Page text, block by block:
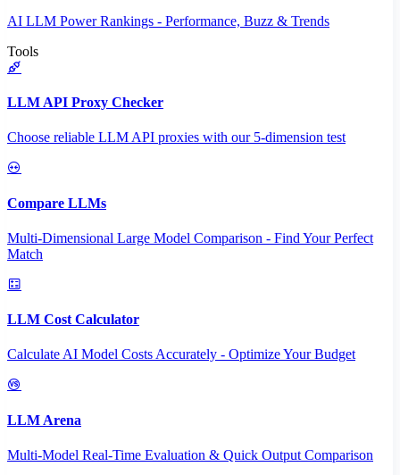
AI LLM Power Rankings - Performance, Buzz & Trends
Tools
LLM API Proxy Checker
Choose reliable LLM API proxies with our 5-dimension test
Compare LLMs
Multi-Dimensional Large Model Comparison - Find Your Perfect
Match
LLM Cost Calculator
Calculate AI Model Costs Accurately - Optimize Your Budget
LLM Arena
Multi-Model Real-Time Evaluation & Quick Output Comparison